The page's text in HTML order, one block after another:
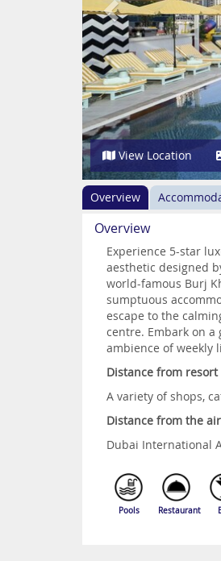
View Location
Overview
Overview
Experience 5-star
aesthetic designed
world-famous Burj
sumptuous
escape to the
centre. Embark on
ambience of weekly
Distance from
A variety of shops,
Distance from the
Dubai International
Pools Restaurant